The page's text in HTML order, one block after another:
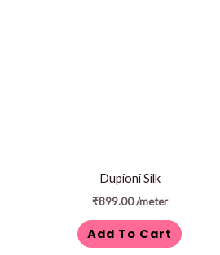
Dupioni Silk
₹899.00 /meter
Add To Cart